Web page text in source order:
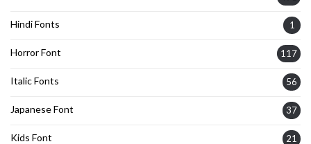
Hindi Fonts 1
Horror Font 117
Italic Fonts 56
Japanese Font 37
Kids Font 21